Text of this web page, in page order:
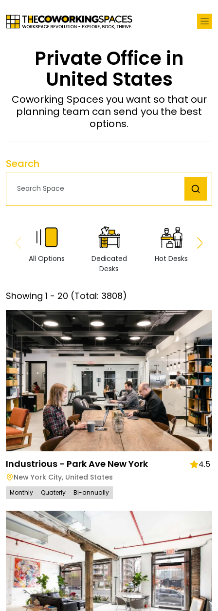
Private Office in
United States
Coworking Spaces you want so that our
planning team can send you the best
options.
Search
All Options
Dedicated
Desks
Hot Desks
Showing 1 - 20 (Total: 3808)
Industrious - Park Ave New York 4.5
New York City, United States
Monthly Quaterly Bi-annually